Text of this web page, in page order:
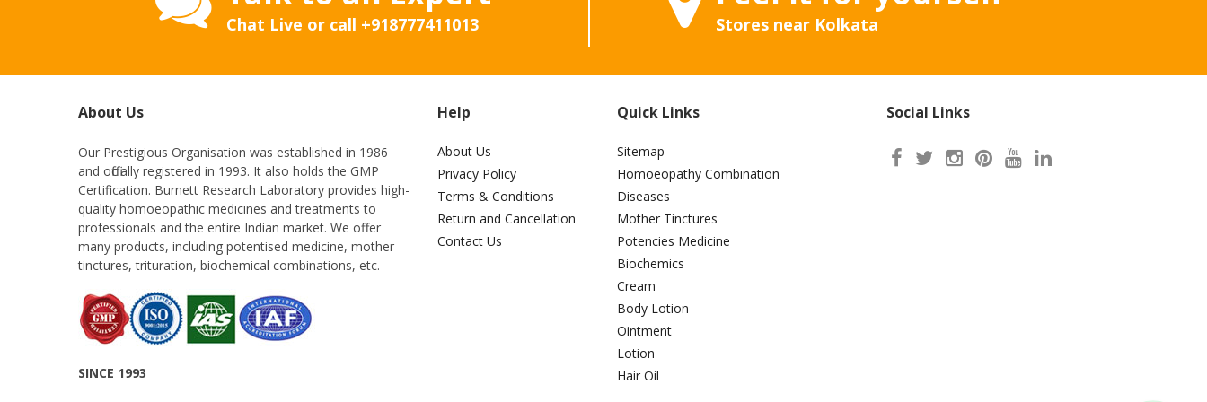
Chat Live or call +918777411013 Stores near Kolkata
About Us
Our Prestigious Organisation was established in 1986
and officially registered in 1993. It also holds the GMP
Certification. Burnett Research Laboratory provides high-
quality homoeopathic medicines and treatments to
professionals and the entire Indian market. We offer
many products, including potentised medicine, mother
tinctures, trituration, biochemical combinations, etc.
SINCE 1993
Help
About Us
Privacy Policy
Terms & Conditions
Return and Cancellation
Contact Us
Quick Links
Sitemap
Homoeopathy Combination
Diseases
Mother Tinctures
Potencies Medicine
Biochemics
Cream
Body Lotion
Ointment
Lotion
Hair Oil
Social Links